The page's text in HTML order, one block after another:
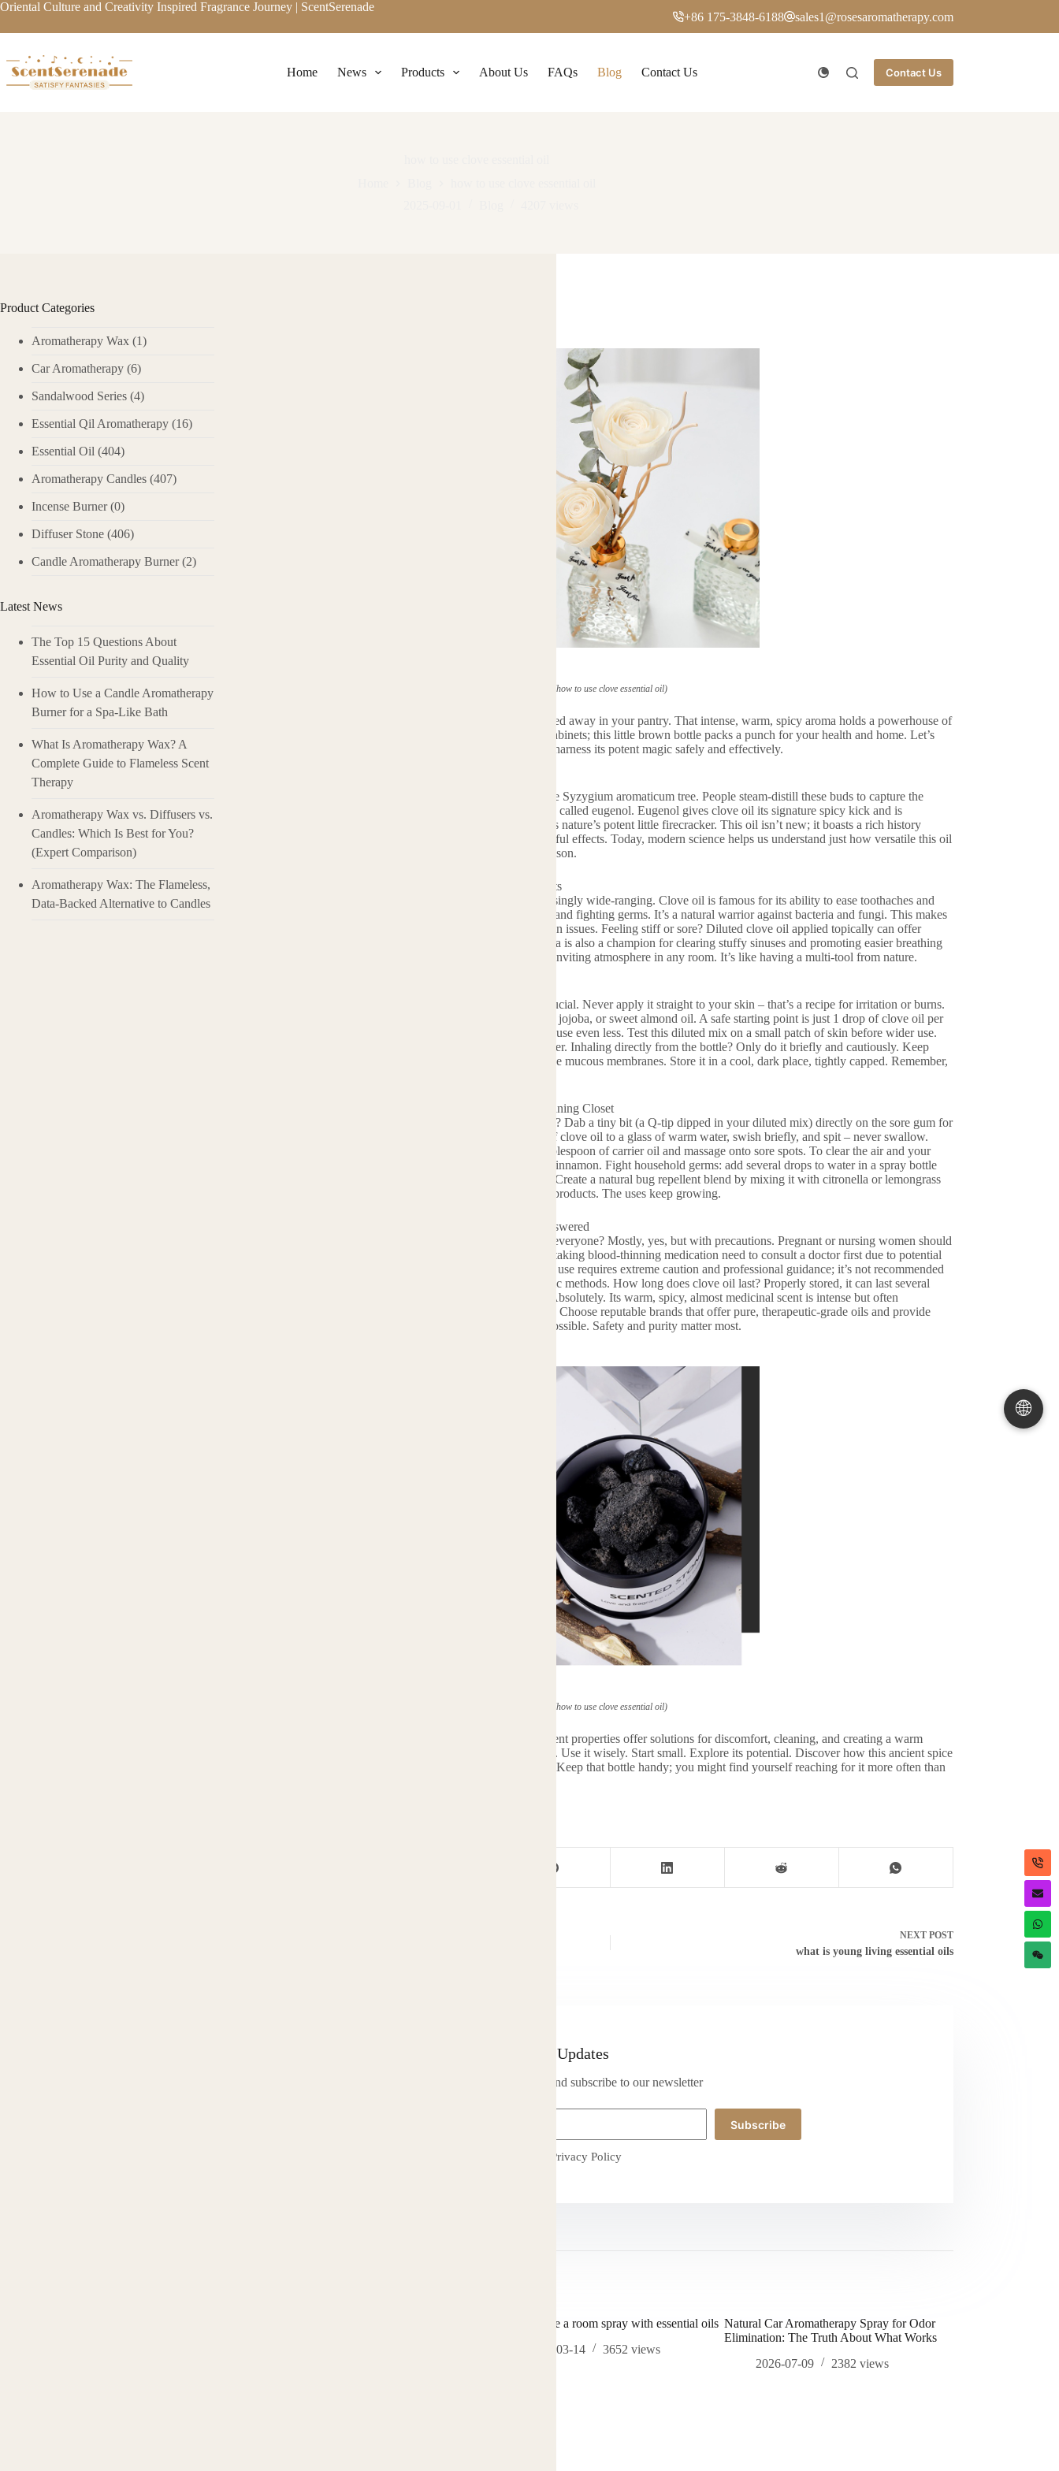
🌐
Skip
content
Oriental Culture and Creativity Inspired Fragrance Journey | ScentSerenade
+86 175-3848-6188 sales1@rosesaromatherapy.com
Home News Products About Us FAQs Blog Contact Us Contact Us
(how to use clove essential oil)
Clove essential oil. It’s more than just a holiday spice tucked away in your pantry. That intense, warm, spicy aroma holds a powerhouse of
benefits waiting to be unleashed. Forget bland medicine cabinets; this little brown bottle packs a punch for your health and home. Let’s
dive deep into the world of clove oil and discover how to harness its potent magic safely and effectively.
Clove essential oil comes from the dried flower buds of the Syzygium aromaticum tree. People steam-distill these buds to capture the
concentrated essence. The star player inside? A compound called eugenol. Eugenol gives clove oil its signature spicy kick and is
responsible for most of its famous properties. Think of it as nature’s potent little firecracker. This oil isn’t new; it boasts a rich history
spanning centuries. Ancient cultures prized it for its powerful effects. Today, modern science helps us understand just how versatile this oil
truly is. It’s a staple in natural wellness circles for good reason.
2. Why Should You Use Clove Oil? The Powerful Benefits
So, what makes this oil so special? The benefits are surprisingly wide-ranging. Clove oil is famous for its ability to ease toothaches and
gum discomfort. That eugenol acts fast, numbing the area and fighting germs. It’s a natural warrior against bacteria and fungi. This makes
it a great choice for cleaning surfaces or tackling minor skin issues. Feeling stiff or sore? Diluted clove oil applied topically can offer
warming relief to tired muscles and joints. Its intense aroma is also a champion for clearing stuffy sinuses and promoting easier breathing
when diffused. Plus, its warm, spicy scent creates a cozy, inviting atmosphere in any room. It’s like having a multi-tool from nature.
Clove oil is potent stuff. Using it correctly is absolutely crucial. Never apply it straight to your skin – that’s a recipe for irritation or burns.
Always dilute it first. Mix it with a carrier oil like coconut, jojoba, or sweet almond oil. A safe starting point is just 1 drop of clove oil per
teaspoon of carrier oil. That’s only 1%. For sensitive skin, use even less. Test this diluted mix on a small patch of skin before wider use.
For aromatherapy, add 1-3 drops to your diffuser with water. Inhaling directly from the bottle? Only do it briefly and cautiously. Keep
clove oil far away from your eyes, nose, and other sensitive mucous membranes. Store it in a cool, dark place, tightly capped. Remember,
4. Clove Oil Applications: From Medicine Cabinet to Cleaning Closet
This oil shines in so many practical ways. Got a toothache? Dab a tiny bit (a Q-tip dipped in your diluted mix) directly on the sore gum for
quick relief. Make a simple mouth rinse: add just 1 drop of clove oil to a glass of warm water, swish briefly, and spit – never swallow.
Need a muscle rub? Blend 2-3 drops of clove oil into a tablespoon of carrier oil and massage onto sore spots. To clear the air and your
sinuses, diffuse it alone or mixed with oils like orange or cinnamon. Fight household germs: add several drops to water in a spray bottle
for a natural surface cleaner (shake well before each use). Create a natural bug repellent blend by mixing it with citronella or lemongrass
oils (diluted properly!). It even helps preserve homemade products. The uses keep growing.
5. Clove Essential Oil FAQs: Your Burning Questions Answered
Let’s tackle some common questions. Is clove oil safe for everyone? Mostly, yes, but with precautions. Pregnant or nursing women should
avoid it. Don’t use it on babies or young children. People taking blood-thinning medication need to consult a doctor first due to potential
interactions. Can you ingest clove oil? Generally, no. Oral use requires extreme caution and professional guidance; it’s not recommended
for casual home use. Stick to topical (diluted!) and aromatic methods. How long does clove oil last? Properly stored, it can last several
years, but its potency fades slowly. Does it smell strong? Absolutely. Its warm, spicy, almost medicinal scent is intense but often
appreciated, especially blended. Where should you buy it? Choose reputable brands that offer pure, therapeutic-grade oils and provide
clear sourcing information. Check for GC/MS reports if possible. Safety and purity matter most.
(how to use clove essential oil)
Clove essential oil is a remarkable gift from nature. Its potent properties offer solutions for discomfort, cleaning, and creating a warm
atmosphere. Respect its strength. Always dilute it properly. Use it wisely. Start small. Explore its potential. Discover how this ancient spice
can bring powerful, natural support into your modern life. Keep that bottle handy; you might find yourself reaching for it more often than
NEXT POST
what is young living essential oils
Newsletter Updates
Enter your email address below and subscribe to our newsletter
Subscribe
Privacy Policy
how to make a room spray with essential oils
2026-03-14
3652 views
Natural Car Aromatherapy Spray for Odor
Elimination: The Truth About What Works
2026-07-09
2382views
Product Categories
Aromatherapy Wax (1)
Car Aromatherapy (6)
Sandalwood Series (4)
Essential Qil Aromatherapy (16)
Essential Oil (404)
Aromatherapy Candles (407)
Incense Burner(0)
Diffuser Stone (406)
Candle Aromatherapy Burner(2)
Latest News
The Top 15 Questions About
Essential Oil Purity and Quality
How to Use a Candle Aromatherapy
Burner for a Spa-Like Bath
What Is Aromatherapy Wax? A
Complete Guide to Flameless Scent
Therapy
Aromatherapy Wax vs. Diffusers vs.
Candles: Which Is Best for You?
(Expert Comparison)
Aromatherapy Wax: The Flameless,
Data-Backed Alternative to Candles